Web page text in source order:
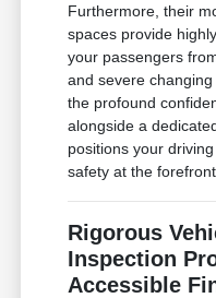
Furthermore, their
spaces provide
your passengers
and severe
the profound
alongside a
positions your
safety at the
Rigorous
Inspection
Accessible